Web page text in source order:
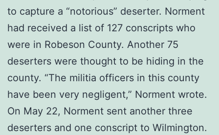
to capture a “notorious” deserter. Norment
had received a list of 127 conscripts who
were in Robeson County. Another 75
deserters were thought to be hiding in the
county. “The militia officers in this county
have been very negligent,” Norment wrote.
On May 22, Norment sent another three
deserters and one conscript to Wilmington.